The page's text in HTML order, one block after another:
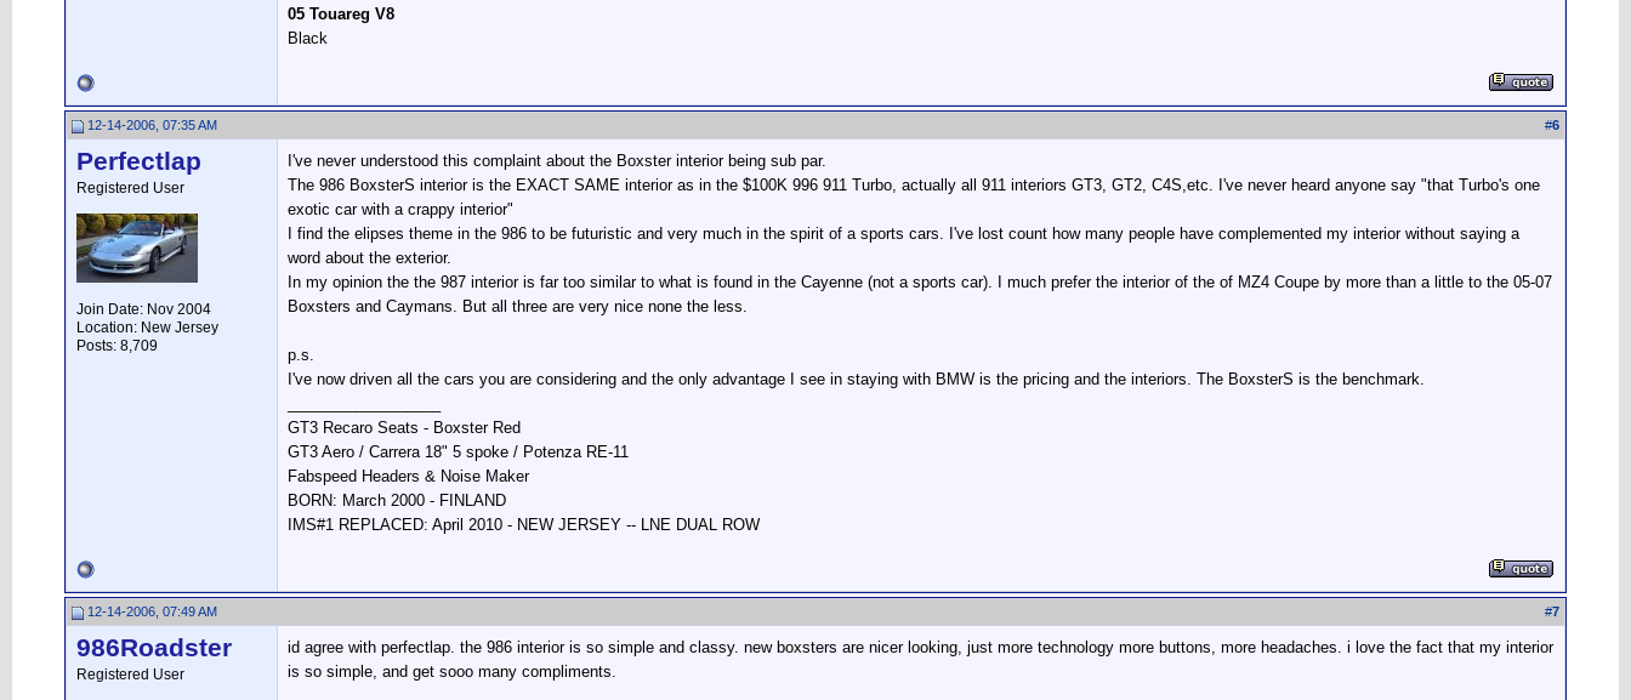
05 Touareg V8
Black
12-14-2006, 07:35 AM #6
Perfectlap
Registered User
Join Date: Nov 2004
Location: New Jersey
Posts: 8,709
I've never understood this complaint about the Boxster interior being sub par.
The 986 BoxsterS interior is the EXACT SAME interior as in the $100K 996 911 Turbo, actually all 911 interiors GT3, GT2, C4S,etc. I've never heard anyone say "that Turbo's one
exotic car with a crappy interior"
I find the elipses theme in the 986 to be futuristic and very much in the spirit of a sports cars. I've lost count how many people have complemented my interior without saying a
word about the exterior.
In my opinion the the 987 interior is far too similar to what is found in the Cayenne (not a sports car). I much prefer the interior of the of MZ4 Coupe by more than a little to the 05-07
Boxsters and Caymans. But all three are very nice none the less.
p.s.
I've now driven all the cars you are considering and the only advantage I see in staying with BMW is the pricing and the interiors. The BoxsterS is the benchmark.
GT3 Recaro Seats - Boxster Red
GT3 Aero / Carrera 18" 5 spoke / Potenza RE-11
Fabspeed Headers & Noise Maker
BORN: March 2000 - FINLAND
IMS#1 REPLACED: April 2010 - NEW JERSEY -- LNE DUAL ROW
12-14-2006, 07:49 AM #7
986Roadster
Registered User
id agree with perfectlap. the 986 interior is so simple and classy. new boxsters are nicer looking, just more technology more buttons, more headaches. i love the fact that my interior
is so simple, and get sooo many compliments.